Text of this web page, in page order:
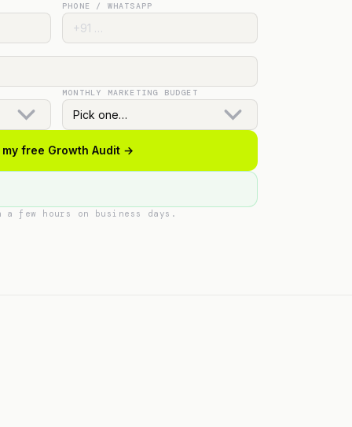
PHONE / WHATSAPP
MONTHLY MARKETING BUDGET
my free Growth Audit →
few hours on business days.